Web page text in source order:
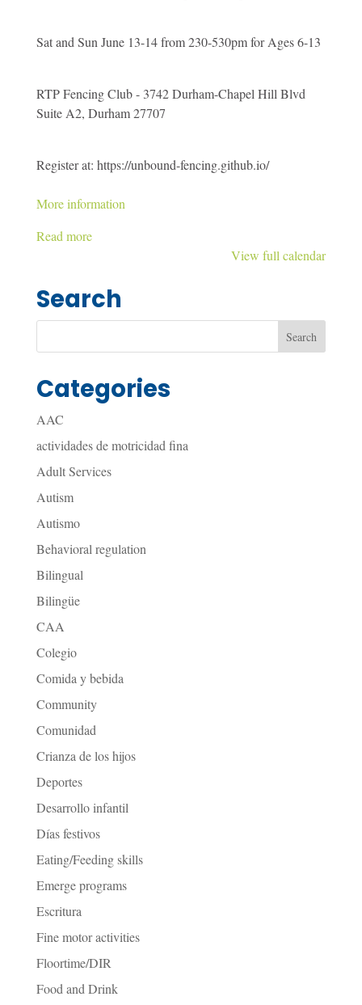
Sat and Sun June 13-14 from 230-530pm for Ages 6-13
RTP Fencing Club - 3742 Durham-Chapel Hill Blvd
Suite A2, Durham 27707
Register at: https://unbound-fencing.github.io/
More information
Read more
View full calendar
Search
Categories
AAC
actividades de motricidad fina
Adult Services
Autism
Autismo
Behavioral regulation
Bilingual
Bilingüe
CAA
Colegio
Comida y bebida
Community
Comunidad
Crianza de los hijos
Deportes
Desarrollo infantil
Días festivos
Eating/Feeding skills
Emerge programs
Escritura
Fine motor activities
Floortime/DIR
Food and Drink